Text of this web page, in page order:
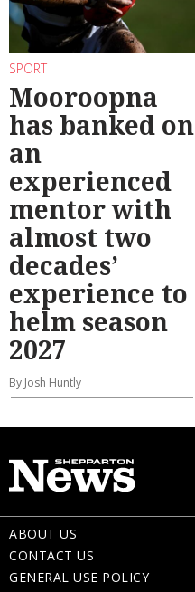
SPORT
Mooroopna
has banked on
an
experienced
mentor with
almost two
decades’
experience to
helm season
2027
By Josh Huntly
ABOUT US
CONTACT US
GENERAL USE POLICY